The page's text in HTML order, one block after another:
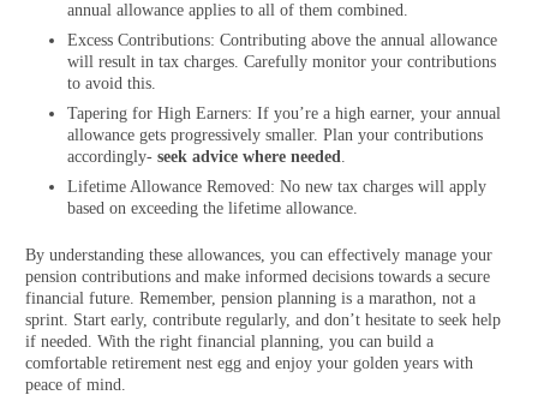
annual allowance applies to all of them combined.
Excess Contributions: Contributing above the annual allowance
will result in tax charges. Carefully monitor your contributions
to avoid this.
Tapering for High Earners: If you’re a high earner, your annual
allowance gets progressively smaller. Plan your contributions
accordingly- seek advice where needed.
Lifetime Allowance Removed: No new tax charges will apply
based on exceeding the lifetime allowance.
By understanding these allowances, you can effectively manage your
pension contributions and make informed decisions towards a secure
financial future. Remember, pension planning is a marathon, not a
sprint. Start early, contribute regularly, and don’t hesitate to seek help
if needed. With the right financial planning, you can build a
comfortable retirement nest egg and enjoy your golden years with
peace of mind.